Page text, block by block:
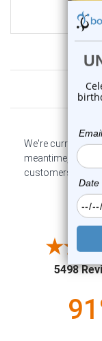
We're currently
meantime, here
customers
5498